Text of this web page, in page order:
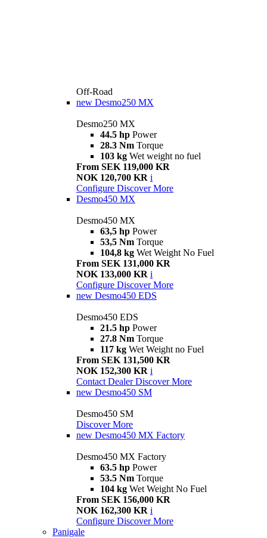
Off-Road
new Desmo250 MX
Desmo250 MX
44.5 hp Power
28.3 Nm Torque
103 kg Wet weight no fuel
From SEK 119,000 KR
NOK 120,700 KR i
Configure Discover More
Desmo450 MX
Desmo450 MX
63,5 hp Power
53,5 Nm Torque
104,8 kg Wet Weight No Fuel
From SEK 131,000 KR
NOK 133,000 KR i
Configure Discover More
new Desmo450 EDS
Desmo450 EDS
21.5 hp Power
27.8 Nm Torque
117 kg Wet Weight no Fuel
From SEK 131,500 KR
NOK 152,300 KR i
Contact Dealer Discover More
new Desmo450 SM
Desmo450 SM
Discover More
new Desmo450 MX Factory
Desmo450 MX Factory
63.5 hp Power
53.5 Nm Torque
104 kg Wet Weight No Fuel
From SEK 156,000 KR
NOK 162,300 KR i
Configure Discover More
Panigale